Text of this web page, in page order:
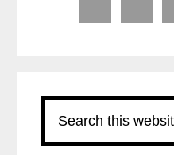
this
website